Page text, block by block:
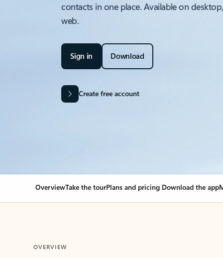
contacts in one place. Available on
web.
Sign in Download
Create free account
OverviewTake the tourPlans and pricing Download the app